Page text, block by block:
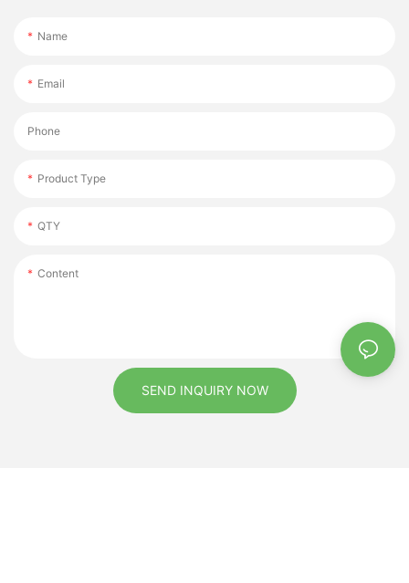
Name
Email
Phone
Product Type
QTY
Content
SEND INQUIRY NOW